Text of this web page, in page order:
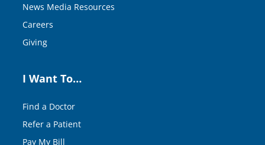
News Media Resources
Careers
Giving
I Want To…
Find a Doctor
Refer a Patient
Pay My Bill